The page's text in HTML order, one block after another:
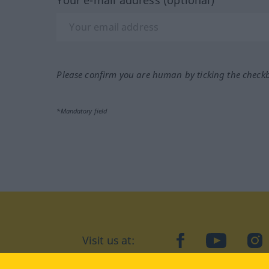
Please confirm you are human by ticking the
*Mandatory field
Visit us at: facebookYouTube